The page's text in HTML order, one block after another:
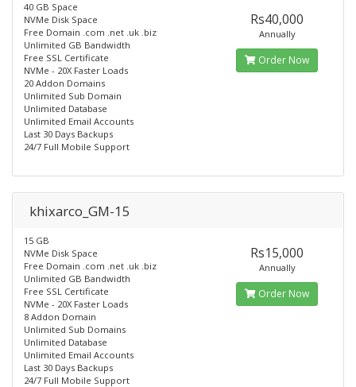
40 GB Space
NVMe Disk Space
Free Domain .com .net .uk .biz
Unlimited GB Bandwidth
Free SSL Certificate
NVMe - 20X Faster Loads
20 Addon Domains
Unlimited Sub Domain
Unlimited Database
Unlimited Email Accounts
Last 30 Days Backups
24/7 Full Mobile Support
Rs40,000
Annually
Order Now
khixarco_GM-15
15 GB
NVMe Disk Space
Free Domain .com .net .uk .biz
Unlimited GB Bandwidth
Free SSL Certificate
NVMe - 20X Faster Loads
8 Addon Domain
Unlimited Sub Domains
Unlimited Database
Unlimited Email Accounts
Last 30 Days Backups
24/7 Full Mobile Support
Rs15,000
Annually
Order Now